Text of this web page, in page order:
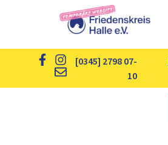
[0345] 2798 07-
10